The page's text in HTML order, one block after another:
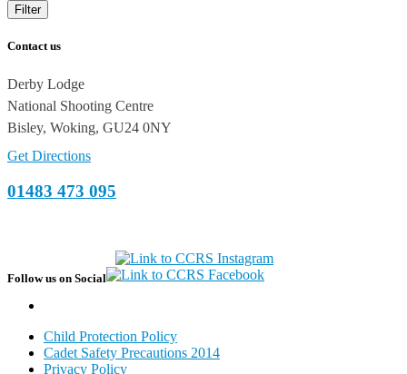
Filter
Contact us
Derby Lodge
National Shooting Centre
Bisley, Woking, GU24 0NY
Get Directions
01483 473 095
Follow us on Social
Child Protection Policy
Cadet Safety Precautions 2014
Privacy Policy